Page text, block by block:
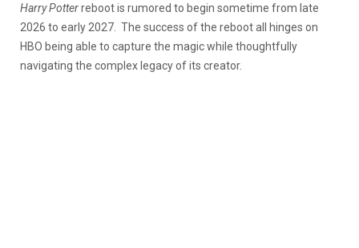
Harry Potterreboot is rumored to begin sometime from late
2026 to early 2027. The success of the reboot all hinges on
HBO being able to capture the magic while thoughtfully
navigating the complex legacy of its creator.